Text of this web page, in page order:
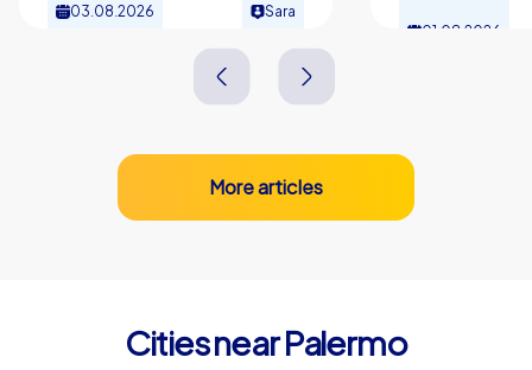
03.08.2026 Sara
01.08.2026
More articles
Cities near Palermo